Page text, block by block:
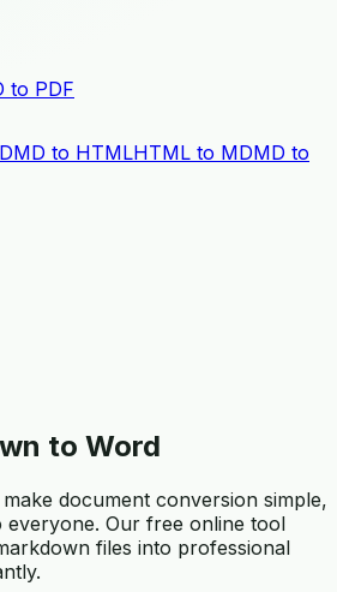
to PDF
MD to HTMLHTML to MDMD to
to Word
document conversion simple,
everyone. Our free online tool
files into professional